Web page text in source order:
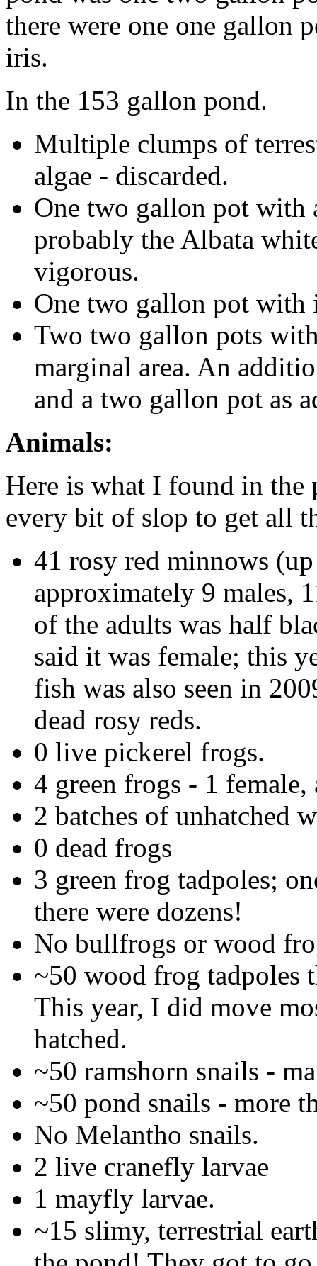
there were one one gallon
iris.
In the 153 gallon pond.
Multiple clumps of
algae - discarded.
One two gallon pot with
probably the Albata
vigorous.
One two gallon pot
Two two gallon pots
marginal area. An
and a two gallon pot as
Animals:
Here is what I found in
every bit of slop to get all
41 rosy red minnows
approximately 9 males,
of the adults was half
said it was female; this
fish was also seen in
dead rosy reds.
0 live pickerel frogs.
4 green frogs - 1
2 batches of unhatched
0 dead frogs
3 green frog tadpoles;
there were dozens!
No bullfrogs or wood
~50 wood frog tadpoles
This year, I did move
hatched.
~50 ramshorn snails -
~50 pond snails - more
No Melantho snails.
2 live cranefly larvae
1 mayfly larvae.
~15 slimy, terrestrial